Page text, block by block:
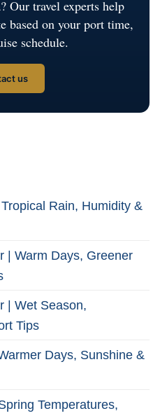
Our travel experts help
based on your port time,
schedule.
us
Rain, Humidity &
| Warm Days, Greener
| Wet Season,
Tips
Days, Sunshine &
Temperatures,